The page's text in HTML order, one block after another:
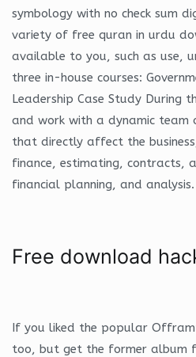
symbology with no check sum
variety of free quran in urdu
available to you, such as use,
three in-house courses:
Leadership Case Study During
and work with a dynamic
that directly affect the
finance, estimating, contracts,
financial planning, and analysis.
Free download
If you liked the popular
too, but get the former album